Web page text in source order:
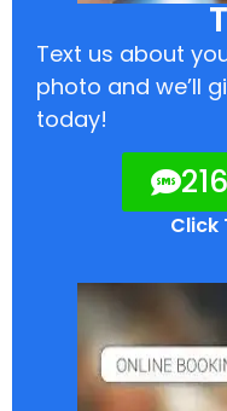
Text us about
photo and we’ll
today!
Click